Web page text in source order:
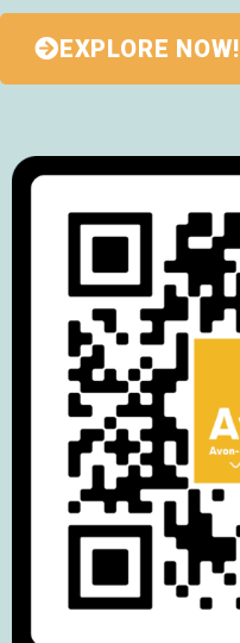
EXPLORE NOW!